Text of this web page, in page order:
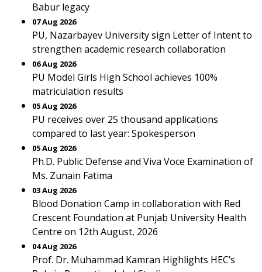
Babur legacy
07 Aug 2026
PU, Nazarbayev University sign Letter of Intent to
strengthen academic research collaboration
06 Aug 2026
PU Model Girls High School achieves 100%
matriculation results
05 Aug 2026
PU receives over 25 thousand applications
compared to last year: Spokesperson
05 Aug 2026
Ph.D. Public Defense and Viva Voce Examination of
Ms. Zunain Fatima
03 Aug 2026
Blood Donation Camp in collaboration with Red
Crescent Foundation at Punjab University Health
Centre on 12th August, 2026
04 Aug 2026
Prof. Dr. Muhammad Kamran Highlights HEC’s